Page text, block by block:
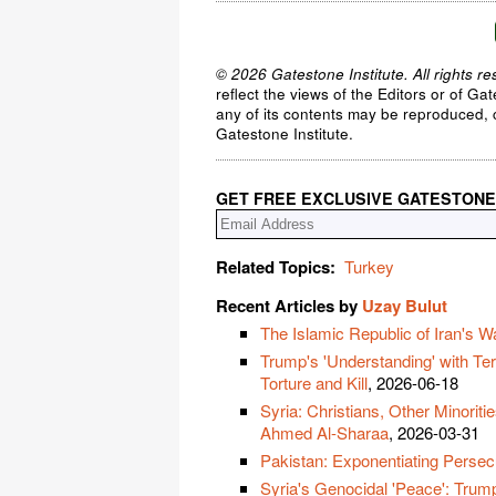
© 2026 Gatestone Institute. All rights
reflect the views of the Editors or of
any of its contents may be
Gatestone Institute.
GET FREE EXCLUSIVE
Related Topics: Turkey
Recent Articles by Uzay Bulut
The Islamic Republic of Iran's
Trump's 'Understanding' with
Torture and Kill, 2026-06-18
Syria: Christians, Other
Ahmed Al-Sharaa, 2026-03-31
Pakistan: Exponentiating
Syria's Genocidal 'Peace':